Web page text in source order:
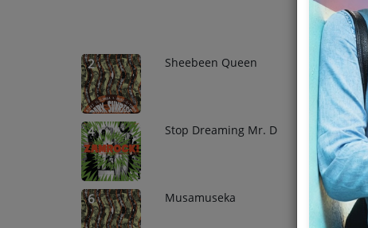
2 Sheebeen Queen
4 Stop Dreaming Mr. D
6 Musamuseka